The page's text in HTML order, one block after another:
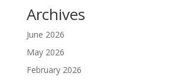
Archives
June 2026
May 2026
February 2026